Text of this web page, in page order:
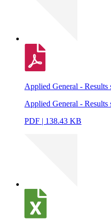
Applied General - Results
Applied General - Results
PDF | 138.43 KB